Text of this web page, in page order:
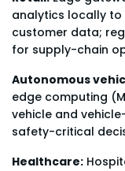
analytics locally
customer data;
for supply-chain
Autonomous
edge computing
vehicle and
safety-critical
Healthcare: